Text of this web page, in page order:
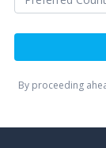
By proceeding